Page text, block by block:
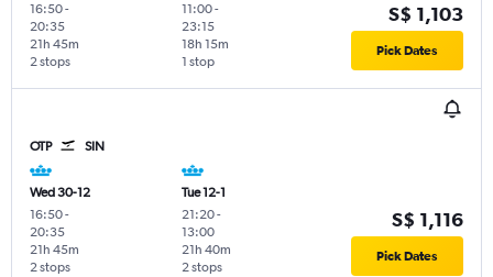
16:50-
20:35
2 stops
21h 45m
11:00-
23:15
1 stop
18h 15m
S$ 1,103
Pick Dates
OTP SIN
Wed 30-12
16:50-
20:35
2 stops
21h 45m
Tue 12-1
21:20-
13:00
2 stops
21h 40m
S$ 1,116
Pick Dates